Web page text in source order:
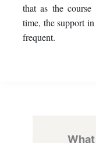
that as the
time, the support
frequent.
What